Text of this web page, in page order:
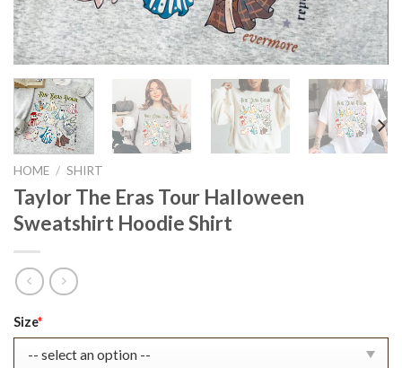
HOME / SHIRT
Taylor The Eras Tour Halloween
Sweatshirt Hoodie Shirt
Original
price
was:
Current
price
is:
Size*